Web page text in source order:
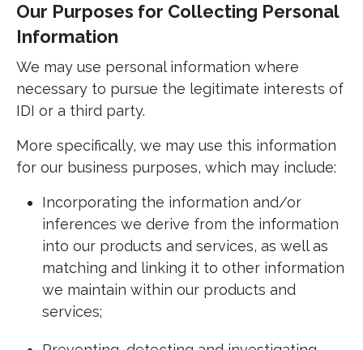
Our Purposes for Collecting Personal
Information
We may use personal information where
necessary to pursue the legitimate interests of
IDI or a third party.
More specifically, we may use this information
for our business purposes, which may include:
Incorporating the information and/or
inferences we derive from the information
into our products and services, as well as
matching and linking it to other information
we maintain within our products and
services;